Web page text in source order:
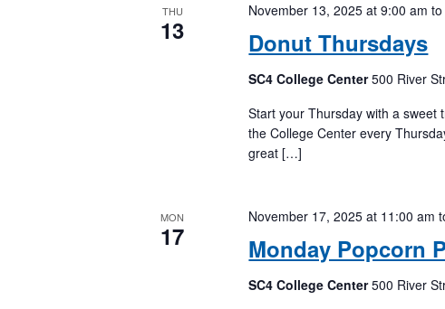
THU
13 Donut Thursdays
November 13, 2025 at 9:00 am to
SC4 College Center500 River
Start your Thursday with a sweet
the College Center every
great […]
MON
17 Monday Popcorn
November 17, 2025 at 11:00 am
SC4 College Center500 River